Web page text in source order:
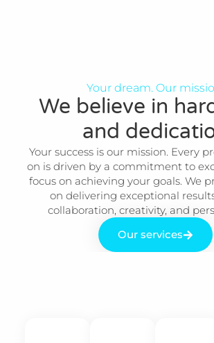
Your dream. Our
We believe in
and
Your success is our mission. Every
on is driven by a commitment to
focus on achieving your goals. We
on delivering exceptional
collaboration, creativity, and
Our services